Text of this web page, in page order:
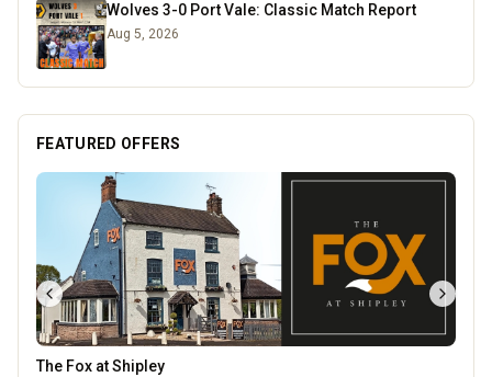
Wolves 3-0 Port Vale: Classic Match Report
Aug 5, 2026
FEATURED OFFERS
The Fox at Shipley